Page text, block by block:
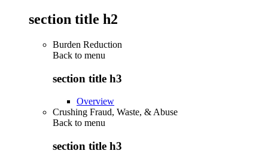
section title h2
Burden Reduction
Back to menu
section title h3
Overview
Crushing Fraud, Waste, & Abuse
Back to menu
section title h3